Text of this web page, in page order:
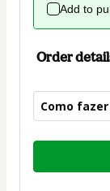
Add to
Order
Como
Total